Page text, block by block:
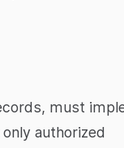
must
authorized